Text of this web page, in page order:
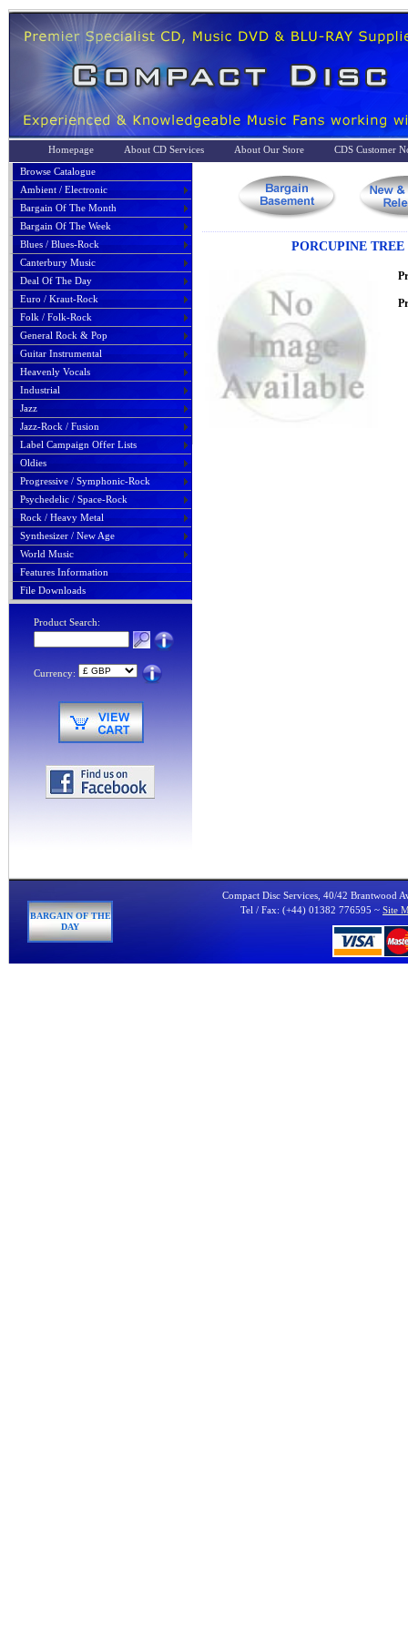
Homepage About CD Services About Our Store
CDS Customer
Browse Catalogue
Ambient / Electronic
Bargain Of The Month
Bargain Of The Week
Blues / Blues-Rock
Canterbury Music
Deal Of The Day
Euro / Kraut-Rock
Folk / Folk-Rock
General Rock & Pop
Guitar Instrumental
Heavenly Vocals
Industrial
Jazz
Jazz-Rock / Fusion
Label Campaign Offer Lists
Oldies
Progressive / Symphonic-Rock
Psychedelic / Space-Rock
Rock / Heavy Metal
Synthesizer / New Age
World Music
Features Information
File Downloads
Product Search:
Currency:
PORCUPINE
BARGAIN OF THE
DAY
Compact Disc Services, 40/42 Brantwood
Tel / Fax: (+44) 01382 776595 ~ Site